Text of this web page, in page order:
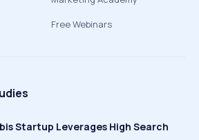
Free Webinars
Startup Leverages High Search